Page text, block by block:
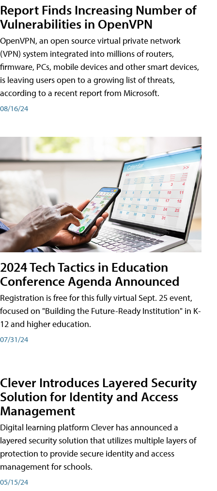
Report Finds Increasing Number of
Vulnerabilities in OpenVPN
OpenVPN, an open source virtual private network
(VPN) system integrated into millions of routers,
firmware, PCs, mobile devices and other smart devices,
is leaving users open to a growing list of threats,
according to a recent report from Microsoft.
08/16/24
2024 Tech Tactics in Education
Conference Agenda Announced
Registration is free for this fully virtual Sept. 25 event,
focused on "Building the Future-Ready Institution" in K-
12 and higher education.
07/31/24
Clever Introduces Layered Security
Solution for Identity and Access
Management
Digital learning platform Clever has announced a
layered security solution that utilizes multiple layers of
protection to provide secure identity and access
management for schools.
05/15/24